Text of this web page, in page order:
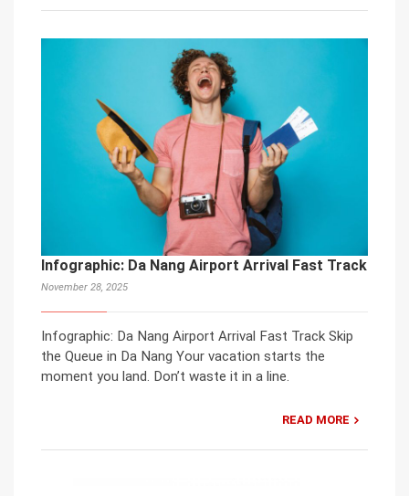
Infographic: Da Nang Airport Arrival Fast Track
November 28, 2025
Infographic: Da Nang Airport Arrival Fast Track Skip
the Queue in Da Nang Your vacation starts the
moment you land. Don’t waste it in a line.
READ MORE